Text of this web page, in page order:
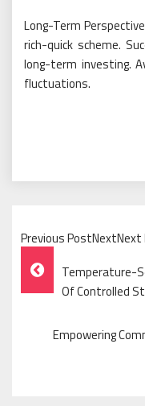
Long-Term
rich-quick scheme.
long-term investing.
fluctuations.
Previous
Post
Navigation
Temperature-
Of Controlled
Empowering